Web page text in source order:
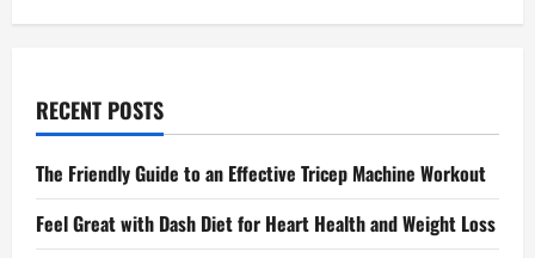
RECENT POSTS
The Friendly Guide to an Effective Tricep Machine Workout
Feel Great with Dash Diet for Heart Health and Weight Loss